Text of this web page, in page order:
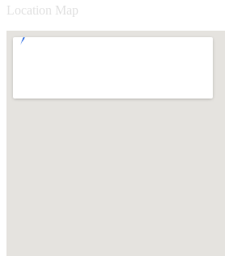
Location Map